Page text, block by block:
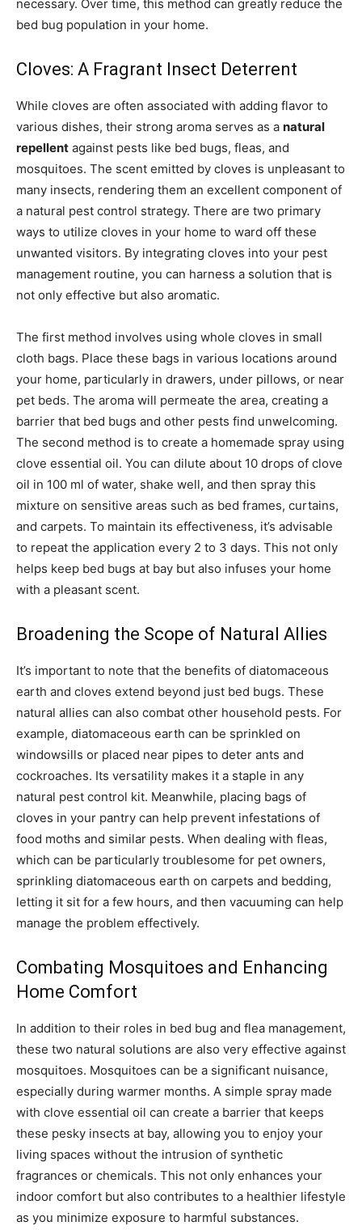
necessary. Over time, this method can greatly reduce the
bed bug population in your home.
Cloves: A Fragrant Insect Deterrent
While cloves are often associated with adding flavor to
various dishes, their strong aroma serves as a natural
repellent against pests like bed bugs, fleas, and
mosquitoes. The scent emitted by cloves is unpleasant to
many insects, rendering them an excellent component of
a natural pest control strategy. There are two primary
ways to utilize cloves in your home to ward off these
unwanted visitors. By integrating cloves into your pest
management routine, you can harness a solution that is
not only effective but also aromatic.
The first method involves using whole cloves in small
cloth bags. Place these bags in various locations around
your home, particularly in drawers, under pillows, or near
pet beds. The aroma will permeate the area, creating a
barrier that bed bugs and other pests find unwelcoming.
The second method is to create a homemade spray using
clove essential oil. You can dilute about 10 drops of clove
oil in 100 ml of water, shake well, and then spray this
mixture on sensitive areas such as bed frames, curtains,
and carpets. To maintain its effectiveness, it’s advisable
to repeat the application every 2 to 3 days. This not only
helps keep bed bugs at bay but also infuses your home
with a pleasant scent.
Broadening the Scope of Natural Allies
It’s important to note that the benefits of diatomaceous
earth and cloves extend beyond just bed bugs. These
natural allies can also combat other household pests. For
example, diatomaceous earth can be sprinkled on
windowsills or placed near pipes to deter ants and
cockroaches. Its versatility makes it a staple in any
natural pest control kit. Meanwhile, placing bags of
cloves in your pantry can help prevent infestations of
food moths and similar pests. When dealing with fleas,
which can be particularly troublesome for pet owners,
sprinkling diatomaceous earth on carpets and bedding,
letting it sit for a few hours, and then vacuuming can help
manage the problem effectively.
Combating Mosquitoes and Enhancing
Home Comfort
In addition to their roles in bed bug and flea management,
these two natural solutions are also very effective against
mosquitoes. Mosquitoes can be a significant nuisance,
especially during warmer months. A simple spray made
with clove essential oil can create a barrier that keeps
these pesky insects at bay, allowing you to enjoy your
living spaces without the intrusion of synthetic
fragrances or chemicals. This not only enhances your
indoor comfort but also contributes to a healthier lifestyle
as you minimize exposure to harmful substances.